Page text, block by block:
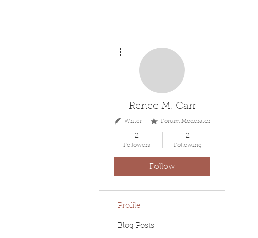
Renee M. Carr
Writer Forum Moderator
2
Followers
2
Following
Follow
Profile
Blog Posts